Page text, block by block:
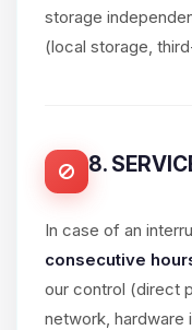
storage
(local storage,
8.
In case of an
consecutive
our control (direct
network, hardware